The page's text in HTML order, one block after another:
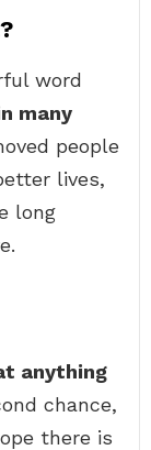
word
many
people
lives,
long
anything
chance,
there is